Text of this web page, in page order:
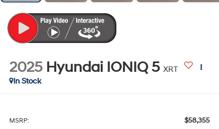
2025 Hyundai IONIQ 5 XRT
In Stock
MSRP: $58,355